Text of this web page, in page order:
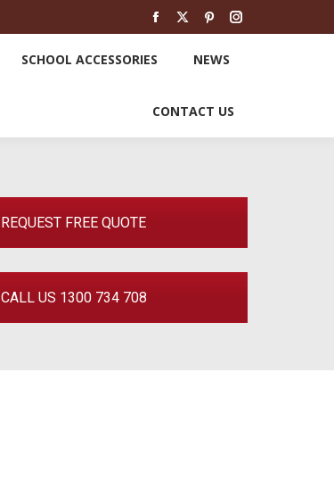
Facebook
new
X
new
Pinterest
new
Instagram
SCHOOL ACCESSORIES NEWS
CONTACT US
REQUEST FREE QUOTE
CALL US 1300 734 708
SCHOOL ACCESSORIES